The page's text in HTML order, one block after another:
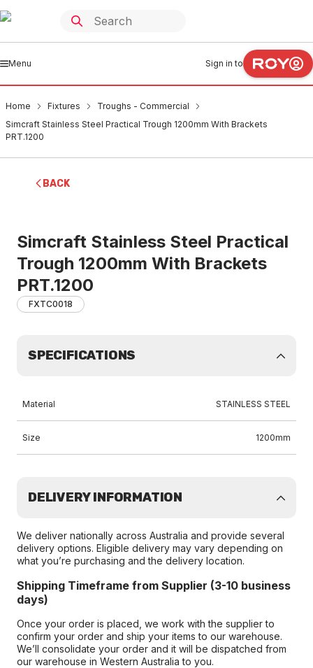
Menu Sign in to
Home Fixtures
Troughs - Commercial
Simcraft Stainless Steel Practical Trough 1200mm With Brackets
PRT.1200
BACK
Simcraft Stainless Steel Practical
Trough 1200mm With Brackets
PRT.1200
FXTC0018
SPECIFICATIONS
Material STAINLESS STEEL
Size 1200mm
DELIVERY INFORMATION
We deliver nationally across Australia and provide several
delivery options. Eligible delivery may vary depending on
what you’re purchasing and the delivery location.
Shipping Timeframe from Supplier (3-10 business
days)
Once your order is placed, we work with the supplier to
confirm your order and ship your items to our warehouse.
We’ll consolidate your order and it will be dispatched from
our warehouse in Western Australia to you.